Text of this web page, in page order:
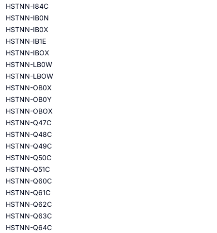
HSTNN-I84C
HSTNN-IB0N
HSTNN-IB0X
HSTNN-IB1E
HSTNN-IBOX
HSTNN-LB0W
HSTNN-LBOW
HSTNN-OB0X
HSTNN-OB0Y
HSTNN-OBOX
HSTNN-Q47C
HSTNN-Q48C
HSTNN-Q49C
HSTNN-Q50C
HSTNN-Q51C
HSTNN-Q60C
HSTNN-Q61C
HSTNN-Q62C
HSTNN-Q63C
HSTNN-Q64C